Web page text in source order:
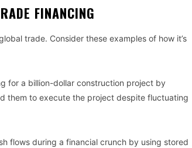
FINANCING
trade. Consider these examples of how it’s
for a billion-dollar construction project by
them to execute the project despite fluctuating
flows during a financial crunch by using stored